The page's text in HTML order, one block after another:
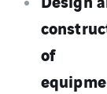
of